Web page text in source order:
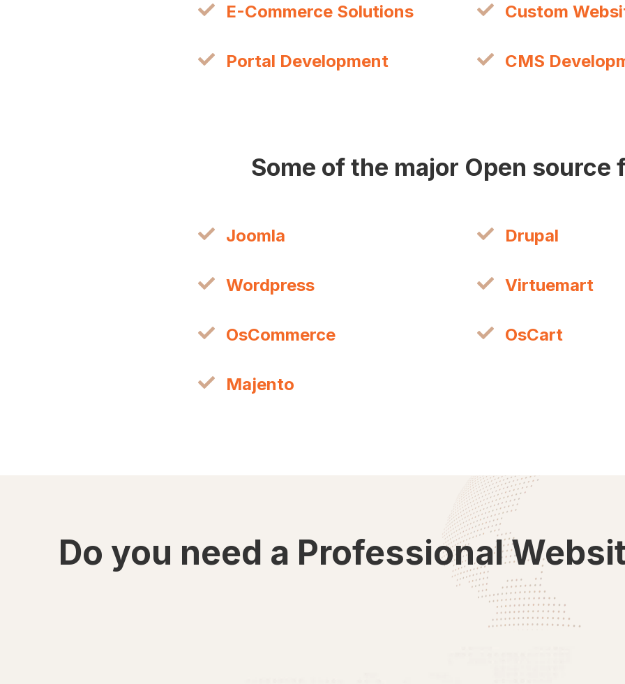
E-Commerce Solutions
Portal Development
Custom
CMS
Some of the major Open source
Joomla
Wordpress
OsCommerce
Majento
Drupal
Virtuemart
OsCart
Do you need a Professional